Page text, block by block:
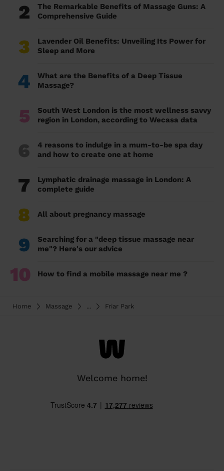
2
The Remarkable Benefits of Massage Guns: A
Comprehensive Guide
3
Lavender Oil Benefits: Unveiling Its Power for
Sleep and More
4
What are the Benefits of a Deep Tissue
Massage?
5
South West London is the most wellness savvy
region in London, according to Wecasa data
6
4 reasons to indulge in a mum-to-be spa day
and how to create one at home
7
Lymphatic drainage massage in London: A
complete guide
8 All about pregnancy massage
9
Searching for a "deep tissue massage near
me"? Here's our advice
10 How to find a mobile massage near me ?
Home Massage ... Friar Park
Welcome home!